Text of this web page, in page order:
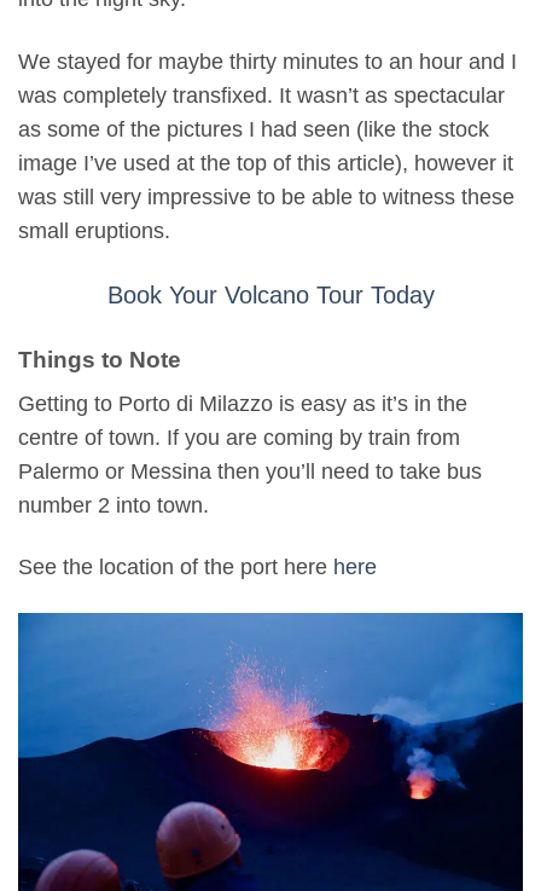
We stayed for maybe thirty minutes to an hour and I
was completely transfixed. It wasn’t as spectacular
as some of the pictures I had seen (like the stock
image I’ve used at the top of this article), however it
was still very impressive to be able to witness these
small eruptions.
Book Your Volcano Tour Today
Things to Note
Getting to Porto di Milazzo is easy as it’s in the
centre of town. If you are coming by train from
Palermo or Messina then you’ll need to take bus
number 2 into town.
See the location of the port here here